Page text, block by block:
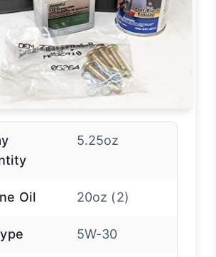
5.25oz
Oil 20oz (2)
5W-30